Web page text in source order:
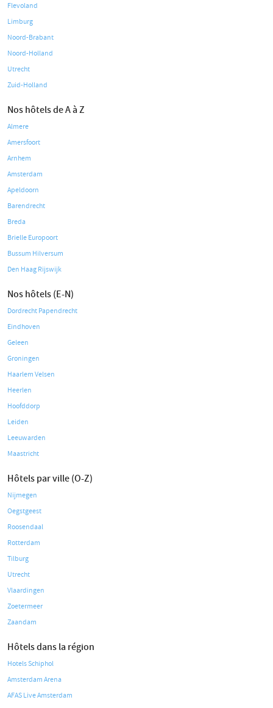
Flevoland
Limburg
Noord-Brabant
Noord-Holland
Utrecht
Zuid-Holland
Nos hôtels de A à Z
Almere
Amersfoort
Arnhem
Amsterdam
Apeldoorn
Barendrecht
Breda
Brielle Europoort
Bussum Hilversum
Den Haag Rijswijk
Nos hôtels (E-N)
Dordrecht Papendrecht
Eindhoven
Geleen
Groningen
Haarlem Velsen
Heerlen
Hoofddorp
Leiden
Leeuwarden
Maastricht
Hôtels par ville (O-Z)
Nijmegen
Oegstgeest
Roosendaal
Rotterdam
Tilburg
Utrecht
Vlaardingen
Zoetermeer
Zaandam
Hôtels dans la région
Hotels Schiphol
Amsterdam Arena
AFAS Live Amsterdam